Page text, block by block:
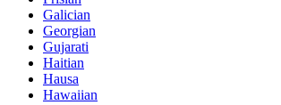
Galician
Georgian
Gujarati
Haitian
Hausa
Hawaiian